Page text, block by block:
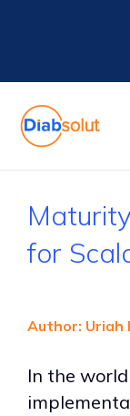
for
Author: Uriah
In the